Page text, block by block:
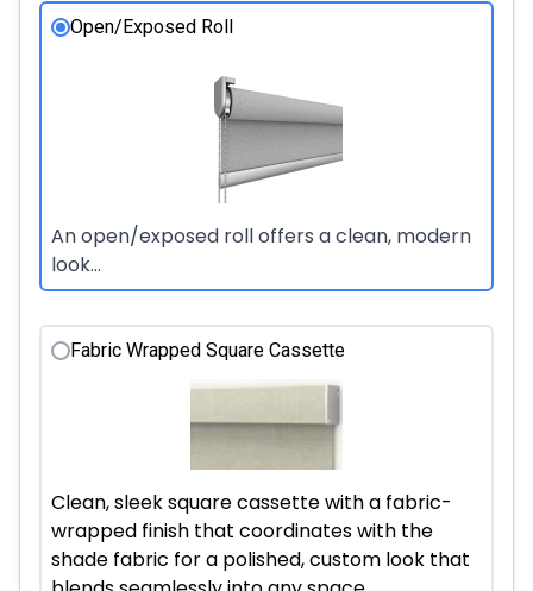
Open/Exposed Roll
An open/exposed roll offers a clean, modern
look...
Fabric Wrapped Square Cassette
Clean, sleek square cassette with a fabric-
wrapped finish that coordinates with the
shade fabric for a polished, custom look that